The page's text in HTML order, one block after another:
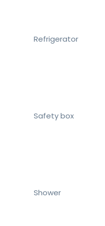
Refrigerator
Safety box
Shower